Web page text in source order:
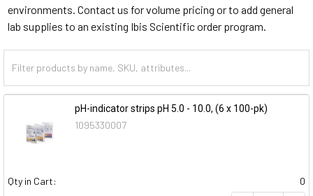
environments. Contact us for volume pricing or to add general
lab supplies to an existing Ibis Scientific order program.
pH-indicator strips pH 5.0 - 10.0, (6 x 100-pk)
1095330007
Qty in Cart:
0